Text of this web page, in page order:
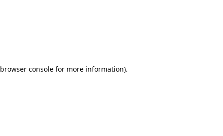
browser console for more information).